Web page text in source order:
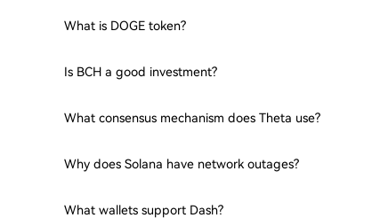
What is DOGE token?
Is BCH a good investment?
What consensus mechanism does Theta use?
Why does Solana have network outages?
What wallets support Dash?